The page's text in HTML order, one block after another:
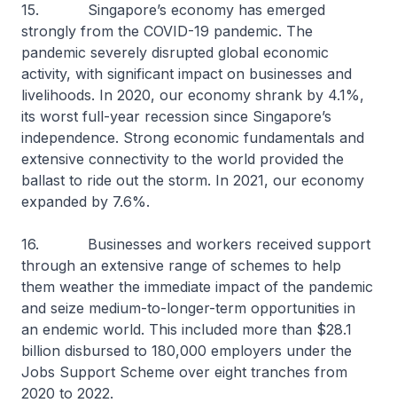
15. Singapore’s economy has emerged
strongly from the COVID-19 pandemic. The
pandemic severely disrupted global economic
activity, with significant impact on businesses and
livelihoods. In 2020, our economy shrank by 4.1%,
its worst full-year recession since Singapore’s
independence. Strong economic fundamentals and
extensive connectivity to the world provided the
ballast to ride out the storm. In 2021, our economy
expanded by 7.6%.
16. Businesses and workers received support
through an extensive range of schemes to help
them weather the immediate impact of the pandemic
and seize medium-to-longer-term opportunities in
an endemic world. This included more than $28.1
billion disbursed to 180,000 employers under the
Jobs Support Scheme over eight tranches from
2020 to 2022.